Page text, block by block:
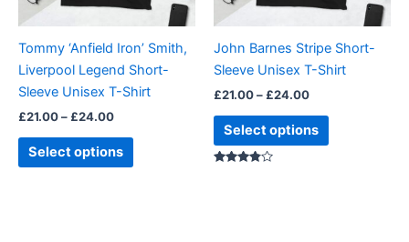
Tommy ‘Anfield Iron’ Smith,
Liverpool Legend Short-
Sleeve Unisex T-Shirt
£21.00– £24.00
Select options
may
chosen
on
the
page
John Barnes Stripe Short-
Sleeve Unisex T-Shirt
£21.00– £24.00
Select options
may
chosen
on
product
page